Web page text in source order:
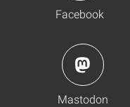
Facebook
Mastodon